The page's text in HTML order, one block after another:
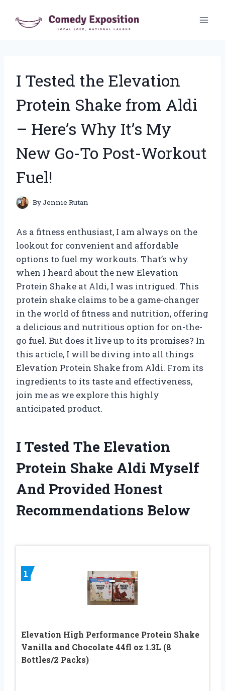
I Tested the Elevation
Protein Shake from Aldi
– Here’s Why It’s My
New Go-To Post-Workout
Fuel!
ByJennie Rutan
As a fitness enthusiast, I am always on the
lookout for convenient and affordable
options to fuel my workouts. That’s why
when I heard about the new Elevation
Protein Shake at Aldi, I was intrigued. This
protein shake claims to be a game-changer
in the world of fitness and nutrition, offering
a delicious and nutritious option for on-the-
go fuel. But does it live up to its promises? In
this article, I will be diving into all things
Elevation Protein Shake from Aldi. From its
ingredients to its taste and effectiveness,
join me as we explore this highly
anticipated product.
I Tested The Elevation
Protein Shake Aldi Myself
And Provided Honest
Recommendations Below
1
Elevation High Performance Protein Shake
Vanilla and Chocolate 44fl oz 1.3L (8
Bottles/2 Packs)